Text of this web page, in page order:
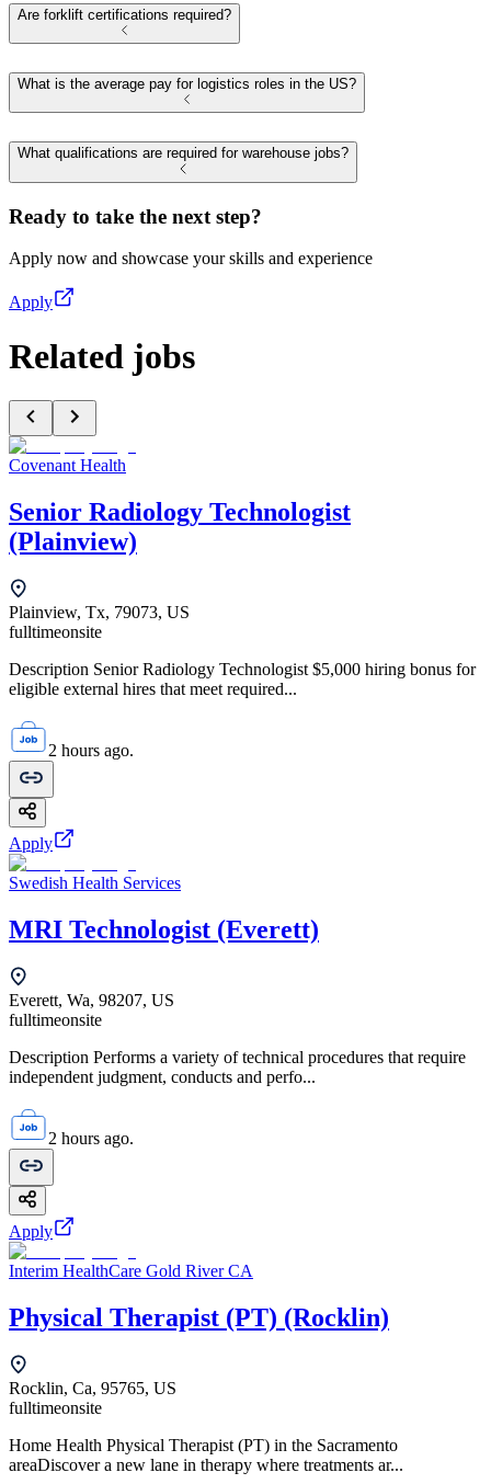
Are forklift certifications required?
What is the average pay for logistics roles in the US?
What qualifications are required for warehouse jobs?
Ready to take the next step?
Apply now and showcase your skills and experience
Apply
Related jobs
Covenant Health
Senior Radiology Technologist
(Plainview)
Plainview, Tx, 79073, US
fulltimeonsite
Description Senior Radiology Technologist $5,000 hiring bonus for
eligible external hires that meet required...
2 hours ago.
Apply
Swedish Health Services
MRI Technologist (Everett)
Everett, Wa, 98207, US
fulltimeonsite
Description Performs a variety of technical procedures that require
independent judgment, conducts and perfo...
2 hours ago.
Apply
Interim HealthCare Gold River CA
Physical Therapist (PT) (Rocklin)
Rocklin, Ca, 95765, US
fulltimeonsite
Home Health Physical Therapist (PT) in the Sacramento
areaDiscover a new lane in therapy where treatments ar...